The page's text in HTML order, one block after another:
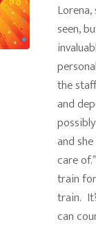
seen,
the
and
and
care
train
train.
can